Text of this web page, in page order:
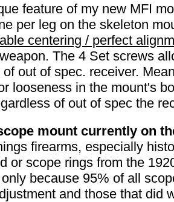
feature of my new MFI
per leg on the skeleton
centering / perfect
The 4 Set screws
of out of spec. receiver.
looseness in the mount's
of out of spec the
mount currently on
firearms, especially
or scope rings from the
because 95% of all
and those that did